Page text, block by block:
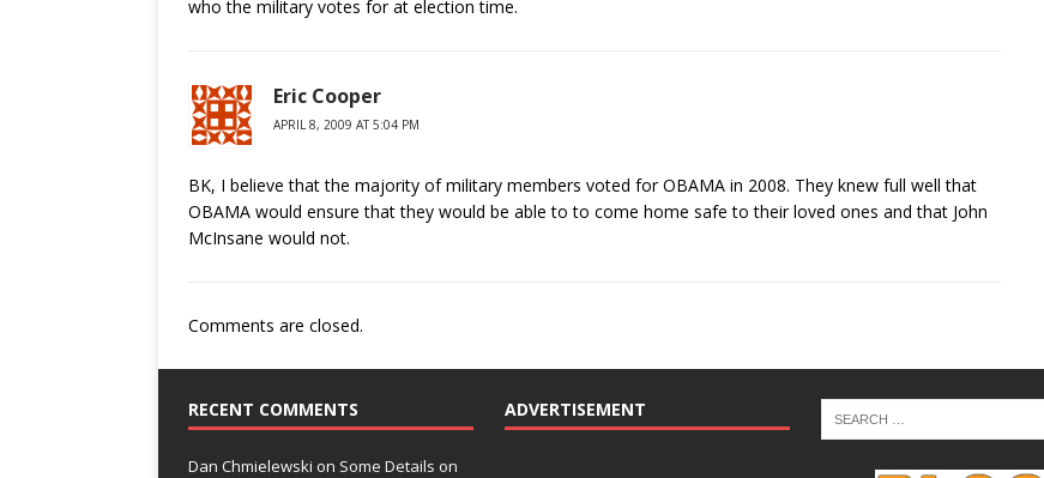
who the military votes for at election time.
Eric Cooper
APRIL 8, 2009 AT 5:04 PM
BK, I believe that the majority of military members voted for OBAMA in 2008. They knew full well that
OBAMA would ensure that they would be able to to come home safe to their loved ones and that John
McInsane would not.
Comments are closed.
RECENT COMMENTS
Dan Chmielewski on Some Details on
ADVERTISEMENT